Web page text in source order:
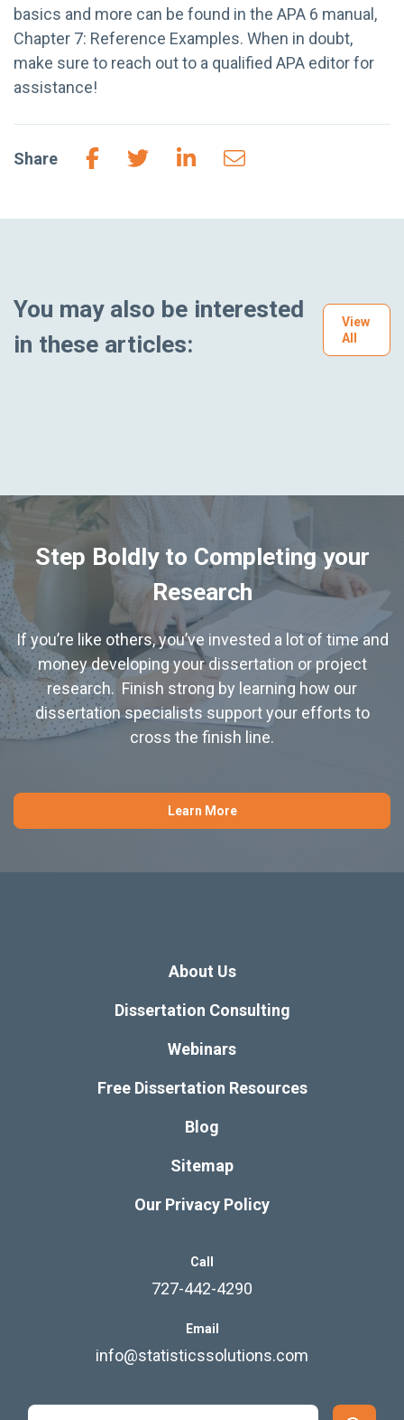
basics and more can be found in the APA 6 manual,
Chapter 7: Reference Examples. When in doubt,
make sure to reach out to a qualified APA editor for
assistance!
Share
You may also be interested
in these articles:
View
All
Step Boldly to Completing your
Research
If you’re like others, you’ve invested a lot of time and
money developing your dissertation or project
research. Finish strong by learning how our
dissertation specialists support your efforts to
cross the finish line.
Learn More
About Us
Dissertation Consulting
Webinars
Free Dissertation Resources
Blog
Sitemap
Our Privacy Policy
Call
727-442-4290
Email
info@statisticssolutions.com